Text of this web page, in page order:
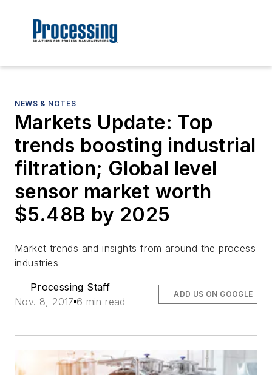
NEWS & NOTES
Markets Update: Top
trends boosting industrial
filtration; Global level
sensor market worth
$5.48B by 2025
Market trends and insights from around the process
industries
Processing Staff
Nov. 8, 2017 6 min read
ADD US ON GOOGLE